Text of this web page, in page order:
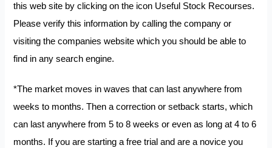
this web site by clicking on the icon Useful Stock Recourses.
Please verify this information by calling the company or
visiting the companies website which you should be able to
find in any search engine.
*The market moves in waves that can last anywhere from
weeks to months. Then a correction or setback starts, which
can last anywhere from 5 to 8 weeks or even as long at 4 to 6
months. If you are starting a free trial and are a novice you